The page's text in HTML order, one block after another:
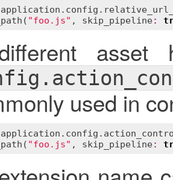
application . config .
( "foo.js" , skip_pipeline:
asset
used in
application . config .
( "foo.js" , skip_pipeline: